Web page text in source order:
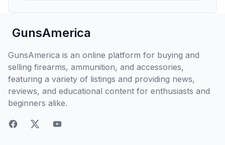
GunsAmerica
GunsAmerica is an online platform for buying and
selling firearms, ammunition, and accessories,
featuring a variety of listings and providing news,
reviews, and educational content for enthusiasts and
beginners alike.